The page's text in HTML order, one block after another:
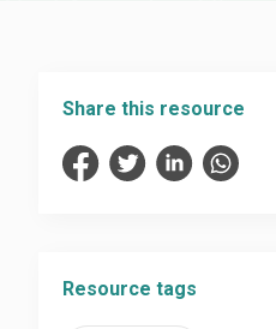
Share this resource
Resource tags